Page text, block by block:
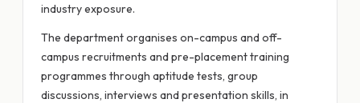
industry exposure.
The department organises on-campus and off-
campus recruitments and pre-placement training
programmes through aptitude tests, group
discussions, interviews and presentation skills, in